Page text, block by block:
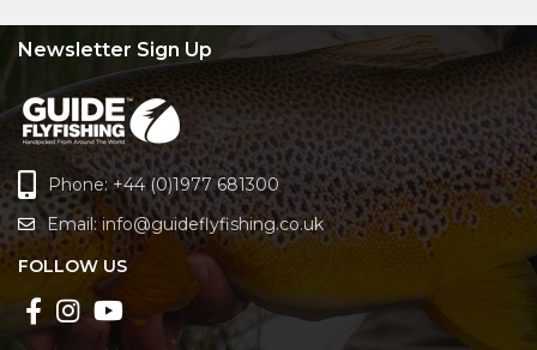
Newsletter Sign Up
Phone: +44 (0)1977 681300
Email: info@guideflyfishing.co.uk
FOLLOW US